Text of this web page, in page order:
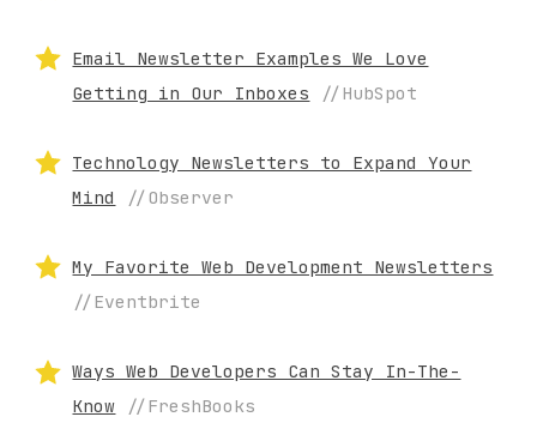
Email Newsletter Examples We Love
Getting in Our Inboxes
//HubSpot
Technology Newsletters to Expand Your
Mind
//Observer
My Favorite Web Development Newsletters
//Eventbrite
Ways Web Developers Can Stay In-The-
Know
//FreshBooks